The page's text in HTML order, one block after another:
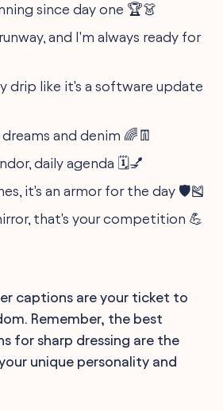
since day one 🏆👗
and I'm always ready for
drip like it's a software update
and denim 🌈👖
daily agenda 🗓️💅
it's an armor for the day 🛡️🎽
that's your competition 💪
captions are your ticket to
Remember, the best
for sharp dressing are the
unique personality and